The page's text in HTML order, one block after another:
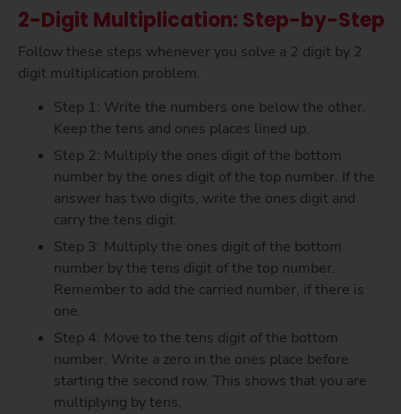
2-Digit Multiplication: Step-by-Step
Follow these steps whenever you solve a 2 digit by 2
digit multiplication problem.
Step 1: Write the numbers one below the other.
Keep the tens and ones places lined up.
Step 2: Multiply the ones digit of the bottom
number by the ones digit of the top number. If the
answer has two digits, write the ones digit and
carry the tens digit.
Step 3: Multiply the ones digit of the bottom
number by the tens digit of the top number.
Remember to add the carried number, if there is
one.
Step 4: Move to the tens digit of the bottom
number. Write a zero in the ones place before
starting the second row. This shows that you are
multiplying by tens.